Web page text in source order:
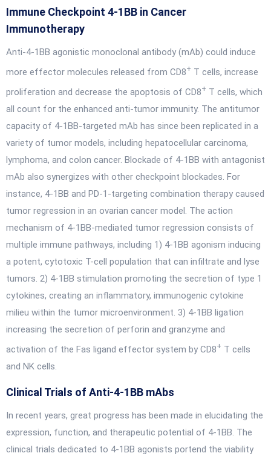
Immune Checkpoint 4-1BB in Cancer
Immunotherapy
Anti-4-1BB agonistic monoclonal antibody (mAb) could induce
more effector molecules released from CD8+ T cells, increase
proliferation and decrease the apoptosis of CD8+ T cells, which
all count for the enhanced anti-tumor immunity. The antitumor
capacity of 4-1BB-targeted mAb has since been replicated in a
variety of tumor models, including hepatocellular carcinoma,
lymphoma, and colon cancer. Blockade of 4-1BB with antagonist
mAb also synergizes with other checkpoint blockades. For
instance, 4-1BB and PD-1-targeting combination therapy caused
tumor regression in an ovarian cancer model. The action
mechanism of 4-1BB-mediated tumor regression consists of
multiple immune pathways, including 1) 4-1BB agonism inducing
a potent, cytotoxic T-cell population that can infiltrate and lyse
tumors. 2) 4-1BB stimulation promoting the secretion of type 1
cytokines, creating an inflammatory, immunogenic cytokine
milieu within the tumor microenvironment. 3) 4-1BB ligation
increasing the secretion of perforin and granzyme and
activation of the Fas ligand effector system by CD8+ T cells
and NK cells.
Clinical Trials of Anti-4-1BB mAbs
In recent years, great progress has been made in elucidating the
expression, function, and therapeutic potential of 4-1BB. The
clinical trials dedicated to 4-1BB agonists portend the viability